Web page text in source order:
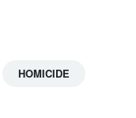
HOMICIDE